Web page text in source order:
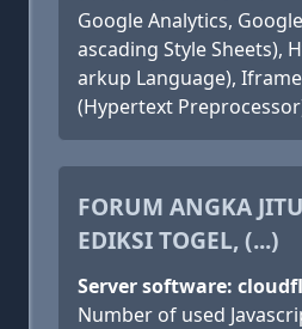
Google Analytics,
ascading Style Sheets),
arkup Language),
(Hypertext
FORUM ANGKA
EDIKSI TOGEL, (...)
Server software:
Number of used